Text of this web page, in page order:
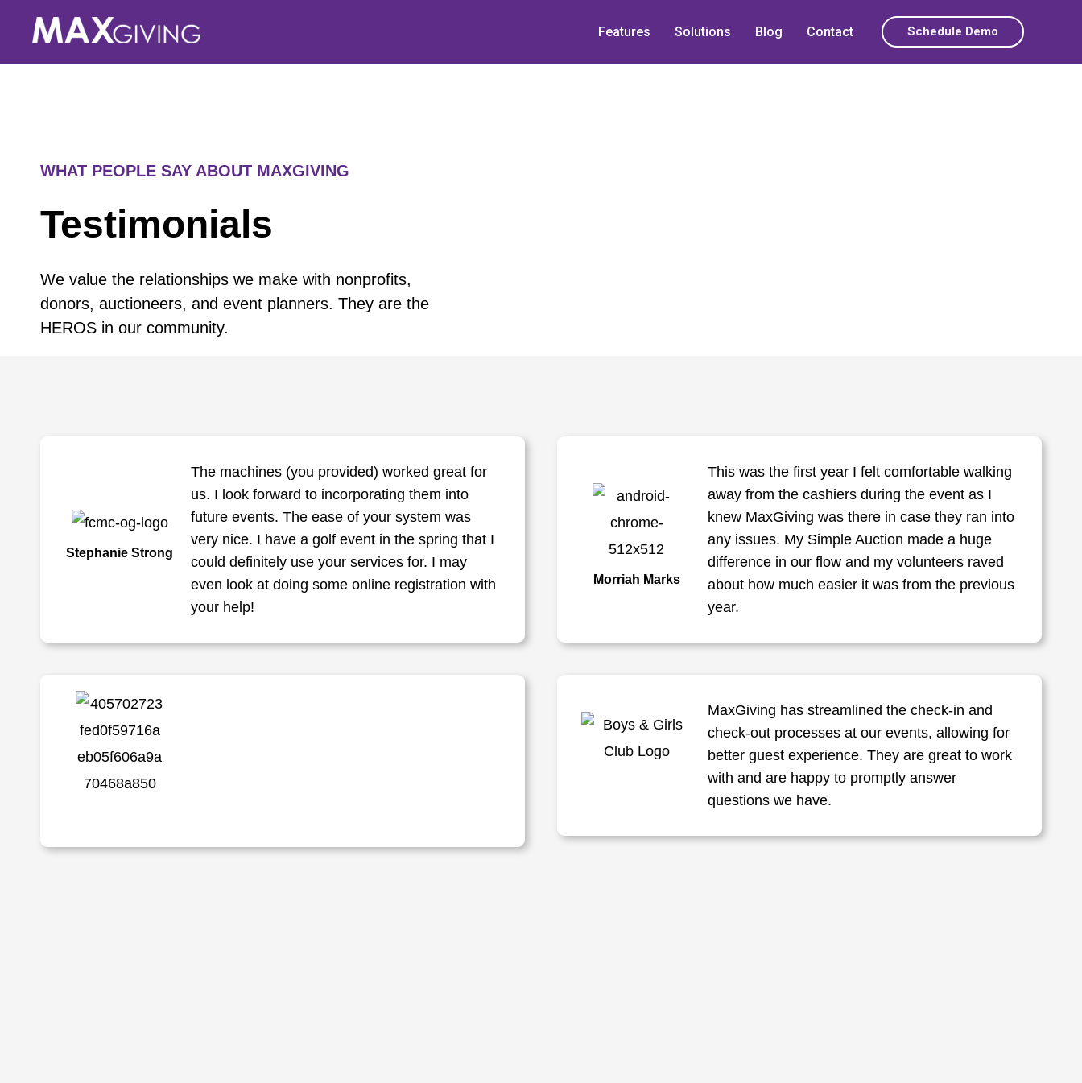
content
Features Solutions Blog Contact Schedule Demo
WHAT PEOPLE SAY ABOUT MAXGIVING
Testimonials
We value the relationships we make with nonprofits,
donors, auctioneers, and event planners. They are the
HEROS in our community.
Stephanie Strong
The machines (you provided) worked great for
us. I look forward to incorporating them into
future events. The ease of your system was
very nice. I have a golf event in the spring that I
could definitely use your services for. I may
even look at doing some online registration with
your help!
Morriah Marks
This was the first year I felt comfortable walking
away from the cashiers during the event as I
knew MaxGiving was there in case they ran into
any issues. My Simple Auction made a huge
difference in our flow and my volunteers raved
about how much easier it was from the previous
year.
MaxGiving has streamlined the check-in and
check-out processes at our events, allowing for
better guest experience. They are great to work
with and are happy to promptly answer
questions we have.